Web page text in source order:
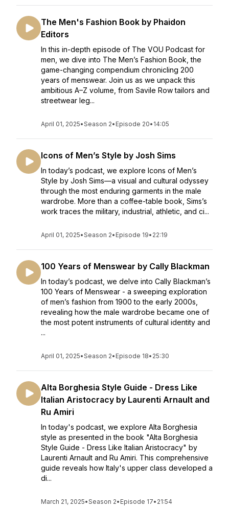
The Men's Fashion Book by Phaidon
Editors
In this in-depth episode of The VOU Podcast for
men, we dive into The Men’s Fashion Book, the
game-changing compendium chronicling 200
years of menswear. Join us as we unpack this
ambitious A–Z volume, from Savile Row tailors and
streetwear leg...
April 01, 2025•Season 2• Episode 20• 14:05
Icons of Men’s Style by Josh Sims
In today’s podcast, we explore Icons of Men’s
Style by Josh Sims—a visual and cultural odyssey
through the most enduring garments in the male
wardrobe. More than a coffee-table book, Sims’s
work traces the military, industrial, athletic, and ci...
April 01, 2025•Season 2• Episode 19• 22:19
100 Years of Menswear by Cally Blackman
In today’s podcast, we delve into Cally Blackman’s
100 Years of Menswear - a sweeping exploration
of men’s fashion from 1900 to the early 2000s,
revealing how the male wardrobe became one of
the most potent instruments of cultural identity and
...
April 01, 2025•Season 2• Episode 18• 25:30
Alta Borghesia Style Guide - Dress Like
Italian Aristocracy by Laurenti Arnault and
Ru Amiri
In today's podcast, we explore Alta Borghesia
style as presented in the book "Alta Borghesia
Style Guide - Dress Like Italian Aristocracy" by
Laurenti Arnault and Ru Amiri. This comprehensive
guide reveals how Italy's upper class developed a
di...
March 21, 2025•Season 2• Episode 17• 21:54